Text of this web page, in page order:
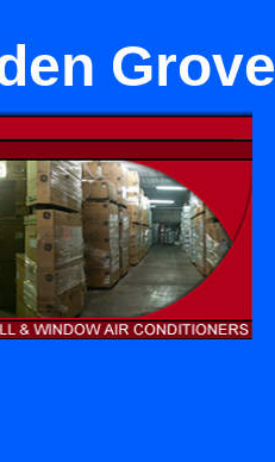
Grove